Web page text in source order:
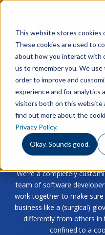
This website stores cookies
These cookies are used to
about how you interact with
us to remember you. We
order to improve and
experience and for analytics
visitors both on this website
find out more about the
Privacy Policy.
Okay. Sounds good.
Blog for
Medical
We're a completely
team of software
work together to make
business like a (surgical)
differently from others in
confined to a